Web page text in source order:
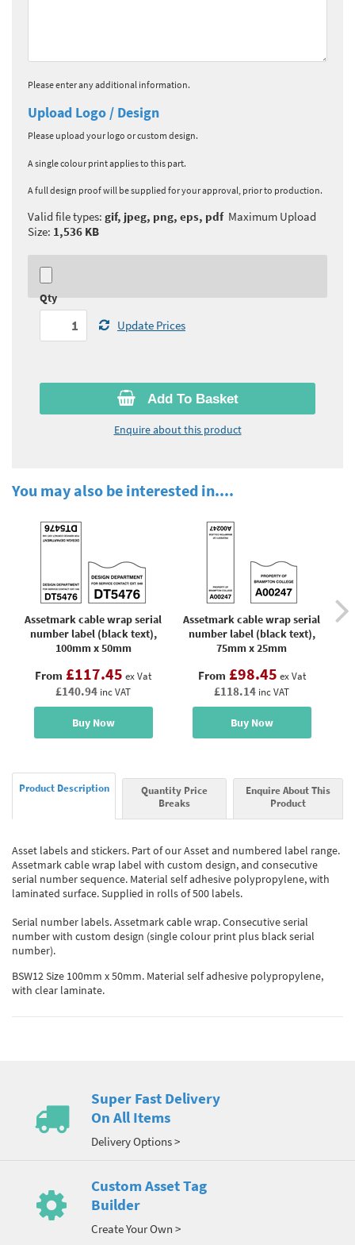
Add To Basket
Enquire about this product
Qty
Update Prices
Please enter any additional information.
Upload Logo / Design
Please upload your logo or custom design.
A single colour print applies to this part.
A full design proof will be supplied for your approval, prior to production.
Valid file types: gif, jpeg, png, eps, pdfMaximum Upload
Size: 1,536 KB
You may also be interested in....
Assetmark cable wrap serial
number label (black text),
100mm x 50mm
From £117.45 ex Vat
£140.94 inc VAT
Buy Now
Assetmark cable wrap serial
number label (black text),
75mm x 25mm
From £98.45 ex Vat
£118.14 inc VAT
Buy Now
Product Description
Quantity Price
Breaks
Enquire About This
Product
Asset labels and stickers. Part of our Asset and numbered label range.
Assetmark cable wrap label with custom design, and consecutive
serial number sequence. Material self adhesive polypropylene, with
laminated surface. Supplied in rolls of 500 labels.
Serial number labels. Assetmark cable wrap. Consecutive serial
number with custom design (single colour print plus black serial
number).
BSW12 Size 100mm x 50mm. Material self adhesive polypropylene,
with clear laminate.
Super Fast Delivery
On All Items
Delivery Options >
Custom Asset Tag
Builder
Create Your Own >